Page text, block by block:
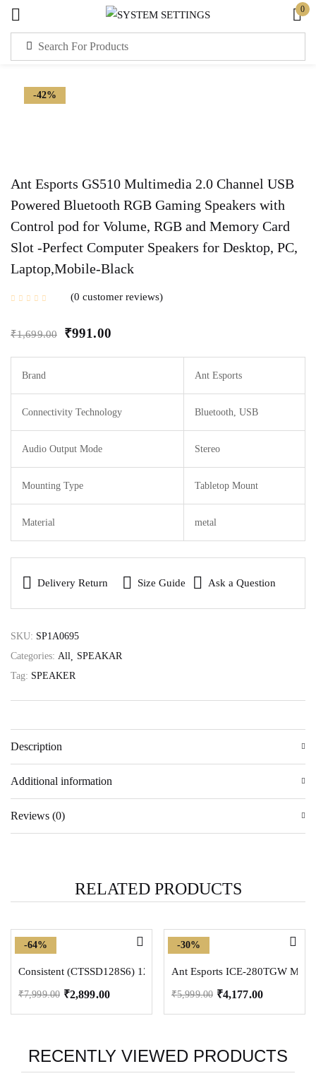
0
-42%
Ant Esports GS510 Multimedia 2.0 Channel USB
Powered Bluetooth RGB Gaming Speakers with
Control pod for Volume, RGB and Memory Card
Slot -Perfect Computer Speakers for Desktop, PC,
Laptop,Mobile-Black
0 customer reviews
₹1,699.00 ₹991.00
Brand Ant Esports
Connectivity Technology Bluetooth, USB
Audio Output Mode Stereo
Mounting Type Tabletop Mount
Material metal
Delivery Return Size Guide Ask a Question
SKU: SP1A0695
Categories: All
SPEAKAR
Tag: SPEAKER
Description
Additional information
Reviews (0)
RELATED PRODUCTS
-64%
Consistent (CTSSD128S6) 128 GB Laptop, Desktop, All in One
₹7,999.00 ₹2,899.00
-30%
Ant Esports ICE-280TGW Mid
₹5,999.00 ₹4,177.00
RECENTLY VIEWED PRODUCTS
CREATE AN ACCOUNT